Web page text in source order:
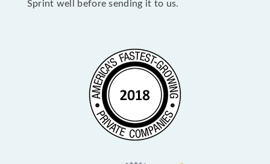
Sprint well before sending it to us.